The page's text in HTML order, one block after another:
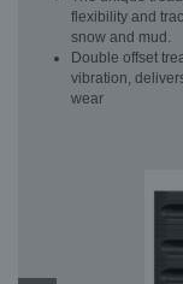
flexibility and
snow and mud.
Double offset
vibration,
wear